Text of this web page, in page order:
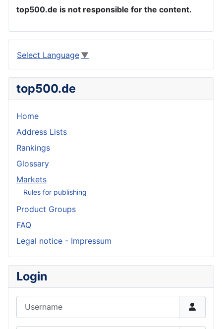
top500.de is not responsible for the content.
Select Language ▼
top500.de
Home
Address Lists
Rankings
Glossary
Markets
Rules for publishing
Product Groups
FAQ
Legal notice - Impressum
Login